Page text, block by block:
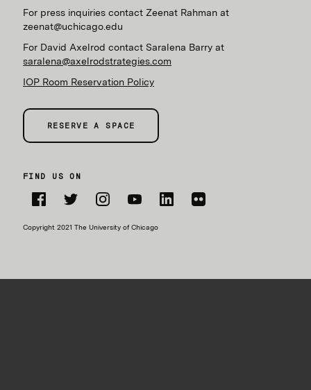
For press inquiries contact Zeenat Rahman at
zeenat@uchicago.edu
For David Axelrod contact Saralena Barry at
saralena@axelrodstrategies.com
IOP Room Reservation Policy
RESERVE A SPACE
FIND US ON
Copyright 2021 The University of Chicago